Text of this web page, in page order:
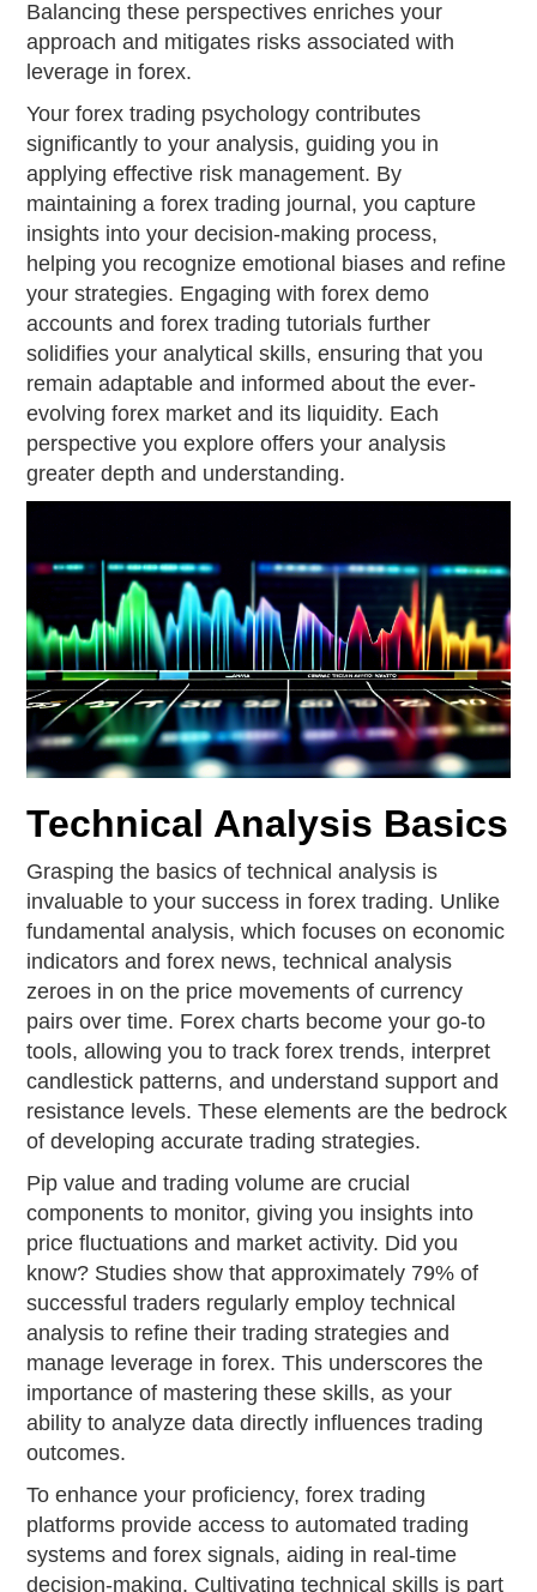
Balancing these perspectives enriches your
approach and mitigates risks associated with
leverage in forex.
Your forex trading psychology contributes
significantly to your analysis, guiding you in
applying effective risk management. By
maintaining a forex trading journal, you capture
insights into your decision-making process,
helping you recognize emotional biases and refine
your strategies. Engaging with forex demo
accounts and forex trading tutorials further
solidifies your analytical skills, ensuring that you
remain adaptable and informed about the ever-
evolving forex market and its liquidity. Each
perspective you explore offers your analysis
greater depth and understanding.
Technical Analysis Basics
Grasping the basics of technical analysis is
invaluable to your success in forex trading. Unlike
fundamental analysis, which focuses on economic
indicators and forex news, technical analysis
zeroes in on the price movements of currency
pairs over time. Forex charts become your go-to
tools, allowing you to track forex trends, interpret
candlestick patterns, and understand support and
resistance levels. These elements are the bedrock
of developing accurate trading strategies.
Pip value and trading volume are crucial
components to monitor, giving you insights into
price fluctuations and market activity. Did you
know? Studies show that approximately 79% of
successful traders regularly employ technical
analysis to refine their trading strategies and
manage leverage in forex. This underscores the
importance of mastering these skills, as your
ability to analyze data directly influences trading
outcomes.
To enhance your proficiency, forex trading
platforms provide access to automated trading
systems and forex signals, aiding in real-time
decision-making. Cultivating technical skills is part